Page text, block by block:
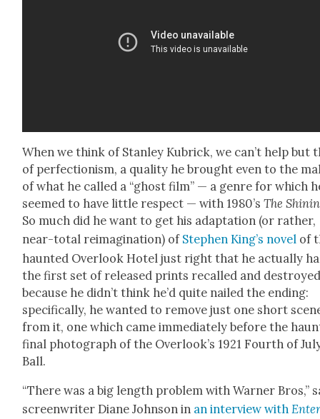
When we think of Stan­ley Kubrick, we can’t help but
of per­fec­tion­ism, a qual­i­ty he brought even to the
of what he called a “ghost film” — a genre for which
seemed to have lit­tle respect — with 1980’sThe
So much did he want to get his adap­ta­tion (or rather,
near-total reimag­i­na­tion) of Stephen King’s nov­el of
haunt­ed Over­look Hotel just right that he actu­al­ly
the first set of released prints recalled and
because he did­n’t think he’d quite nailed the end­ing:
specif­i­cal­ly, he want­ed to remove just one short
from it, one which came imme­di­ate­ly before the
final pho­to­graph of the Over­look’s 1921 Fourth of
Ball.
“There was a big length prob­lem with Warn­er Bros,”
screen­writer Diane John­son in an inter­view with